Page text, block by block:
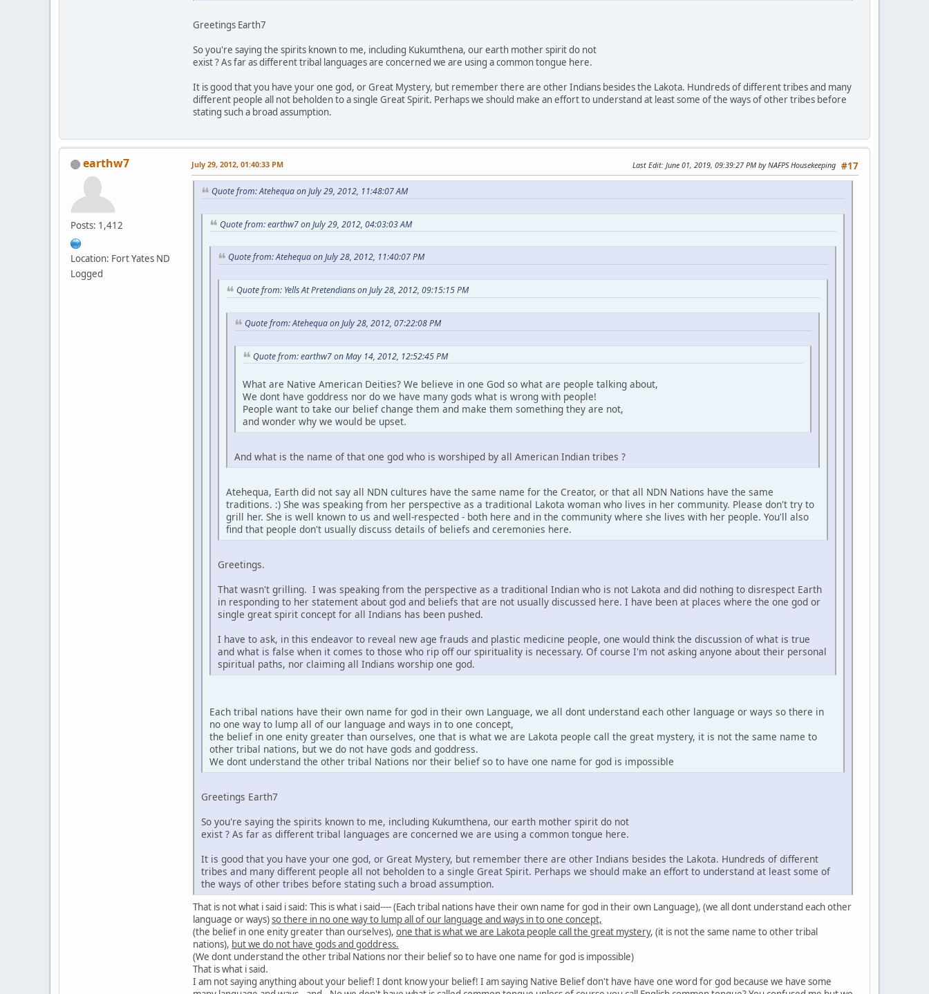
Greetings Earth7
So you're saying the spirits known to me, including Kukumthena, our earth mother spirit do not
exist ? As far as different tribal languages are concerned we are using a common tongue here.
It is good that you have your one god, or Great Mystery, but remember there are other Indians besides the Lakota. Hundreds of different tribes and many
different people all not beholden to a single Great Spirit. Perhaps we should make an effort to understand at least some of the ways of other tribes before
stating such a broad assumption.
earthw7
Posts: 1,412
Location: Fort Yates ND
Logged
#17
July 29, 2012, 01:40:33 PM Last Edit: June 01, 2019, 09:39:27 PM by NAFPS Housekeeping
Quote from: Atehequa on July 29, 2012, 11:48:07 AM
Quote from: earthw7 on July 29, 2012, 04:03:03 AM
Quote from: Atehequa on July 28, 2012, 11:40:07 PM
Quote from: Yells At Pretendians on July 28, 2012, 09:15:15 PM
Quote from: Atehequa on July 28, 2012, 07:22:08 PM
Quote from: earthw7 on May 14, 2012, 12:52:45 PM
What are Native American Deities? We believe in one God so what are people talking about,
We dont have goddress nor do we have many gods what is wrong with people!
People want to take our belief change them and make them something they are not,
and wonder why we would be upset.
And what is the name of that one god who is worshiped by all American Indian tribes ?
Atehequa, Earth did not say all NDN cultures have the same name for the Creator, or that all NDN Nations have the same
traditions. :) She was speaking from her perspective as a traditional Lakota woman who lives in her community. Please don't try to
grill her. She is well known to us and well-respected - both here and in the community where she lives with her people. You'll also
find that people don't usually discuss details of beliefs and ceremonies here.
Greetings.
That wasn't grilling. I was speaking from the perspective as a traditional Indian who is not Lakota and did nothing to disrespect Earth
in responding to her statement about god and beliefs that are not usually discussed here. I have been at places where the one god or
single great spirit concept for all Indians has been pushed.
I have to ask, in this endeavor to reveal new age frauds and plastic medicine people, one would think the discussion of what is true
and what is false when it comes to those who rip off our spirituality is necessary. Of course I'm not asking anyone about their personal
spiritual paths, nor claiming all Indians worship one god.
Each tribal nations have their own name for god in their own Language, we all dont understand each other language or ways so there in
no one way to lump all of our language and ways in to one concept,
the belief in one enity greater than ourselves, one that is what we are Lakota people call the great mystery, it is not the same name to
other tribal nations, but we do not have gods and goddress.
We dont understand the other tribal Nations nor their belief so to have one name for god is impossible
Greetings Earth7
So you're saying the spirits known to me, including Kukumthena, our earth mother spirit do not
exist ? As far as different tribal languages are concerned we are using a common tongue here.
It is good that you have your one god, or Great Mystery, but remember there are other Indians besides the Lakota. Hundreds of different
tribes and many different people all not beholden to a single Great Spirit. Perhaps we should make an effort to understand at least some of
the ways of other tribes before stating such a broad assumption.
That is not what i said i said: This is what i said---- (Each tribal nations have their own name for god in their own Language), (we all dont understand each other
language or ways)so there in no one way to lump all of our language and ways in to one concept,
(the belief in one enity greater than ourselves), one that is what we are Lakota people call the great mystery, (it is not the same name to other tribal
nations), but we do not have gods and goddress.
(We dont understand the other tribal Nations nor their belief so to have one name for god is impossible)
That is what i said.
I am not saying anything about your belief! I dont know your belief! I am saying Native Belief don't have have one word for god because we have some